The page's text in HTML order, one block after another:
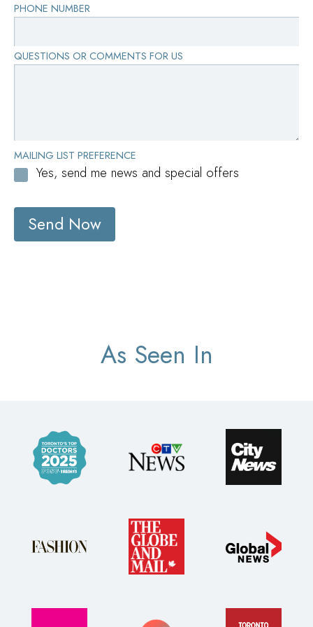
with confidence and grace.
PHONE NUMBER
QUESTIONS OR COMMENTS FOR US
MAILING LIST PREFERENCE
Yes, send me news and special offers
Send Now
As Seen In